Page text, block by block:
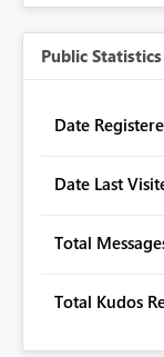
Public Statistics
Date
Date Last
Total
Total Kudos